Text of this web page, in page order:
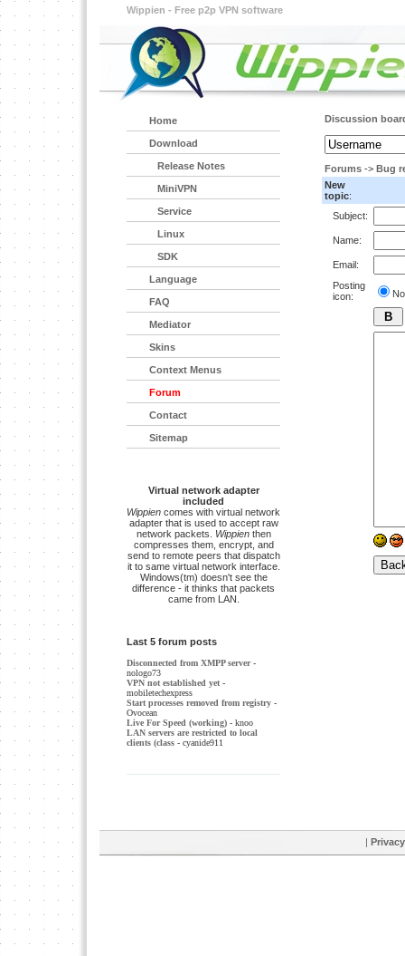
Wippien - Free p2p VPN software
Discussion
Forums -> Bug
New
topic:
Subject:
Name:
Email:
Posting
icon:
|
Home
Download
Release Notes
MiniVPN
Service
Linux
SDK
Language
FAQ
Mediator
Skins
Context Menus
Forum
Contact
Sitemap
Virtual network adapter
included
Wippien comes with virtual network
adapter that is used to accept raw
network packets.
Wippienthen
compresses them, encrypt, and
send to remote peers that dispatch
it to same virtual network interface.
Windows(tm) doesn't see the
difference - it thinks that packets
came from LAN.
Last 5 forum posts
Disconnected from XMPP server-
nologo73
VPN not established yet -
mobiletechexpress
Start processes removed from registry -
Ovocean
Live For Speed (working) - knoo
LAN servers are restricted to local
clients (class - cyanide911